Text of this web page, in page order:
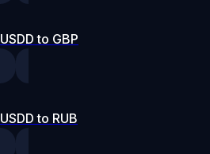
USDD to GBP
USDD to RUB